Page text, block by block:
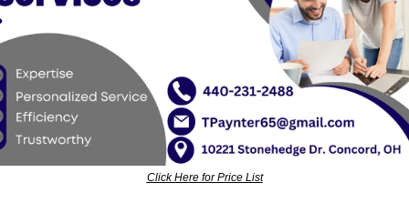
Click Here for Price List